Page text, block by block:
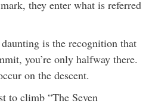
they enter what is referred
is the recognition that
you’re only halfway there.
on the descent.
to climb “The Seven